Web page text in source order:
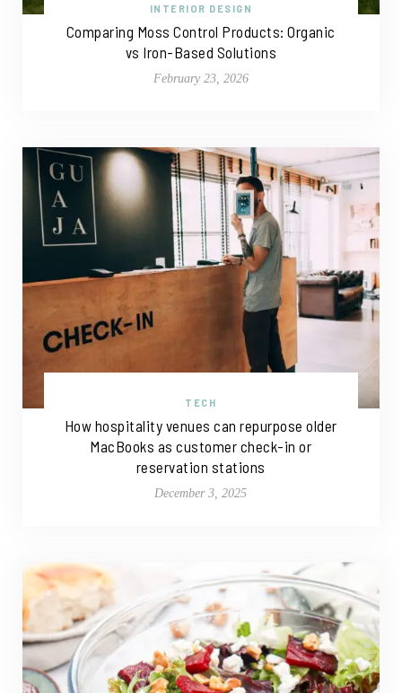
INTERIOR DESIGN
Comparing Moss Control Products: Organic
vs Iron-Based Solutions
February 23, 2026
TECH
How hospitality venues can repurpose older
MacBooks as customer check-in or
reservation stations
December 3, 2025